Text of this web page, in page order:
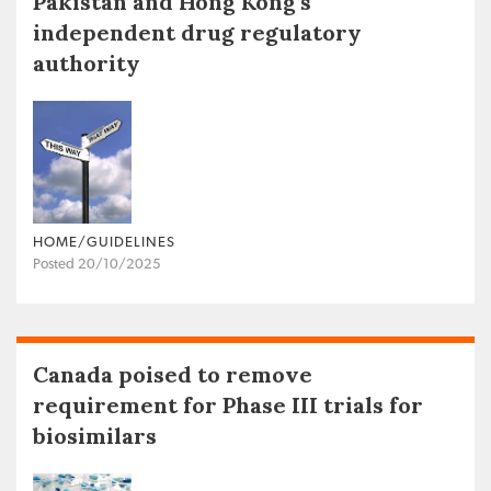
independent drug regulatory
authority
HOME/GUIDELINES
Posted 20/10/2025
Canada poised to remove
requirement for Phase III trials for
biosimilars